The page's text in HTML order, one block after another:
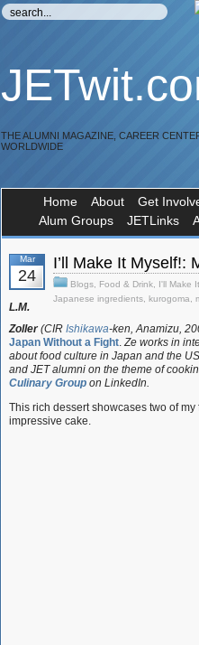
THE ALUMNI MAGAZINE, CAREER
WORLDWIDE
Home About Get
Alum Groups
JETLinks
Mar
24
I’ll Make It Myself!:
Blogs Food & Drink I'll Make
Japanese ingredients kurogoma
L.M.
Zoller(CIR Ishikawa-ken, Anamizu,
Japan Without a Fight.Ze works in
about food culture in Japan and the
and JET alumni on the theme of
Culinary Group on LinkedIn.
This rich dessert showcases two of
impressive cake.